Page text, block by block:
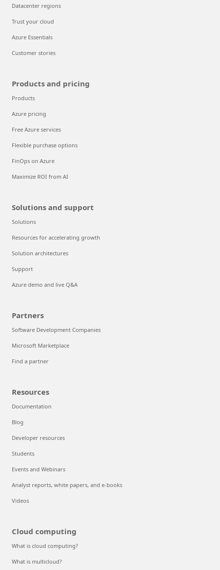
Datacenter regions
Trust your cloud
Azure Essentials
Customer stories
Products and pricing
Products
Azure pricing
Free Azure services
Flexible purchase options
FinOps on Azure
Maximize ROI from AI
Solutions and support
Solutions
Resources for accelerating growth
Solution architectures
Support
Azure demo and live Q&A
Partners
Software Development Companies
Microsoft Marketplace
Find a partner
Resources
Documentation
Blog
Developer resources
Students
Events and Webinars
Analyst reports, white papers, and e-books
Videos
Cloud computing
What is cloud computing?
What is multicloud?